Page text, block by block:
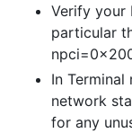
Verify your
particular
In
network
for any